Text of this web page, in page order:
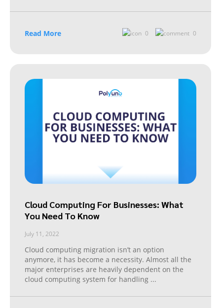
Read More 0 0
Cloud Computing For Businesses: What
You Need To Know
July 11, 2022
Cloud computing migration isn’t an option
anymore, it has become a necessity. Almost all the
major enterprises are heavily dependent on the
cloud computing system for handling ...